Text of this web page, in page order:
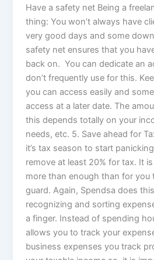
Have a safety net Being a
thing: You won’t always have
very good days and some
safety net ensures that you
back on. You can dedicate an
don’t frequently use for this.
you can access easily and
access at a later date. The
this depends totally on your
needs, etc. 5. Save ahead for
it’s tax season to start
remove at least 20% for tax. It
more than enough than for you
guard. Again, Spendsa does
recognizing and sorting
a finger. Instead of spending
allows you to track your
business expenses you track